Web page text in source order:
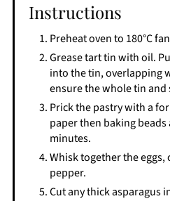
Instructions
Preheat oven to 180°C
Grease tart tin with oil.
into the tin, overlapping
ensure the whole tin and
Prick the pastry with a
paper then baking
minutes.
Whisk together the eggs,
pepper.
Cut any thick asparagus